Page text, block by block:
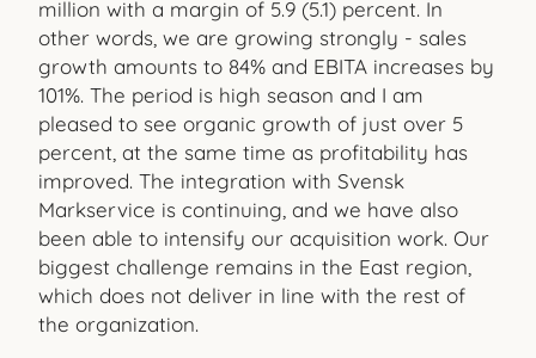
million with a margin of 5.9 (5.1) percent. In
other words, we are growing strongly - sales
growth amounts to 84% and EBITA increases by
101%. The period is high season and I am
pleased to see organic growth of just over 5
percent, at the same time as profitability has
improved. The integration with Svensk
Markservice is continuing, and we have also
been able to intensify our acquisition work. Our
biggest challenge remains in the East region,
which does not deliver in line with the rest of
the organization.